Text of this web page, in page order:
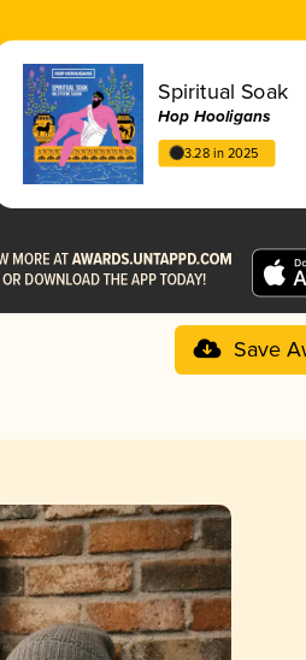
Spiritual Soak
Hop Hooligans
3.28 in 2025
Save